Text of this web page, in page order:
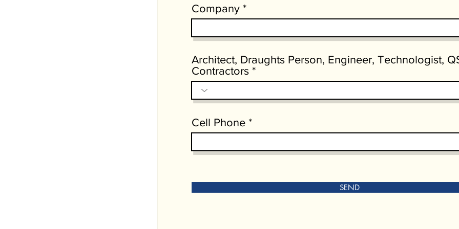
Company
Architect, Draughts Person, Engineer, Technologist,
Contractors
Cell Phone
SEND